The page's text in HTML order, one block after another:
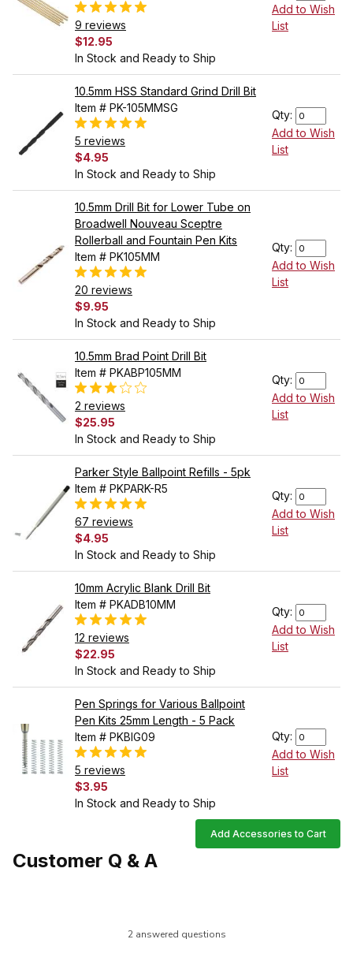
9 reviews
$12.95
In Stock and Ready to Ship
Add to Wish
List
10.5mm HSS Standard Grind Drill Bit
Item # PK-105MMSG
5 reviews
$4.95
In Stock and Ready to Ship
Qty:
Add to Wish
List
10.5mm Drill Bit for Lower Tube on
Broadwell Nouveau Sceptre
Rollerball and Fountain Pen Kits
Item # PK105MM
20 reviews
$9.95
In Stock and Ready to Ship
Qty:
Add to Wish
List
10.5mm Brad Point Drill Bit
Item # PKABP105MM
2 reviews
$25.95
In Stock and Ready to Ship
Qty:
Add to Wish
List
Parker Style Ballpoint Refills - 5pk
Item # PKPARK-R5
67 reviews
$4.95
In Stock and Ready to Ship
Qty:
Add to Wish
List
10mm Acrylic Blank Drill Bit
Item # PKADB10MM
12 reviews
$22.95
In Stock and Ready to Ship
Qty:
Add to Wish
List
Pen Springs for Various Ballpoint
Pen Kits 25mm Length - 5 Pack
Item # PKBIG09
5 reviews
$3.95
In Stock and Ready to Ship
Qty:
Add to Wish
List
Add Accessories to Cart
Customer Q & A
2 answered questions